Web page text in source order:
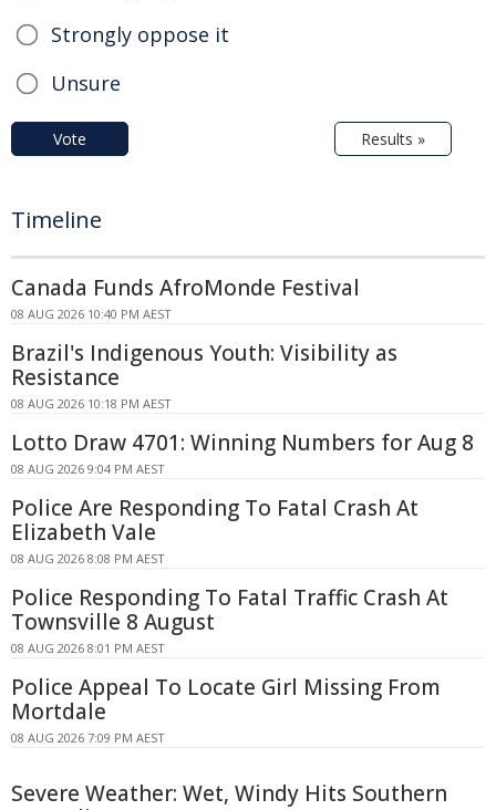
Strongly oppose it
Unsure
Vote Results »
Timeline
Canada Funds AfroMonde Festival
08 AUG 2026 10:40 PM AEST
Brazil's Indigenous Youth: Visibility as
Resistance
08 AUG 2026 10:18 PM AEST
Lotto Draw 4701: Winning Numbers for Aug 8
08 AUG 2026 9:04 PM AEST
Police Are Responding To Fatal Crash At
Elizabeth Vale
08 AUG 2026 8:08 PM AEST
Police Responding To Fatal Traffic Crash At
Townsville 8 August
08 AUG 2026 8:01 PM AEST
Police Appeal To Locate Girl Missing From
Mortdale
08 AUG 2026 7:09 PM AEST
Severe Weather: Wet, Windy Hits Southern